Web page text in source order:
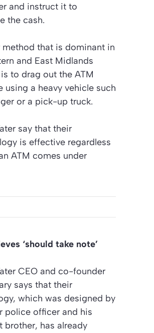
and instruct it to
the cash.
method that is dominant in
and East Midlands
to drag out the ATM
using a heavy vehicle such
or a pick-up truck.
say that their
is effective regardless
ATM comes under
‘should take note’
CEO and co-founder
says that their
which was designed by
police officer and his
brother, has already